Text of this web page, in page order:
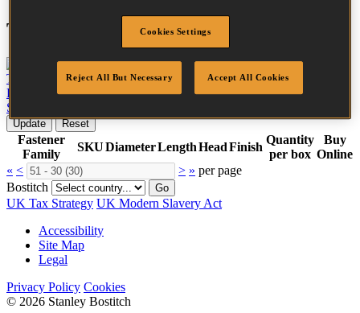
Tool compatibility
TU-216-2330K-EView tool
BT1855-EView tool
SB-2IN1-E
Update Reset
Fastener
Family
SKUDiameterLengthHeadFinish
Quantity
per box
Buy
Online
« < > » per page
Bostitch
Go
UK Tax Strategy UK Modern Slavery Act
Accessibility
Site Map
Legal
Privacy Policy Cookies
© 2026 Stanley Bostitch
Cookies Settings
Reject All But Necessary Accept All Cookies